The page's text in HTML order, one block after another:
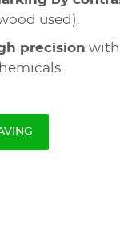
used).
precision